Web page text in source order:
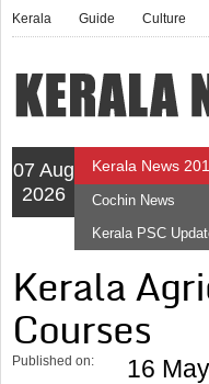
Kerala Guide Culture
07 Aug
2026
Kerala News
Cochin News
Kerala PSC
Kerala
Courses
Published on: 16